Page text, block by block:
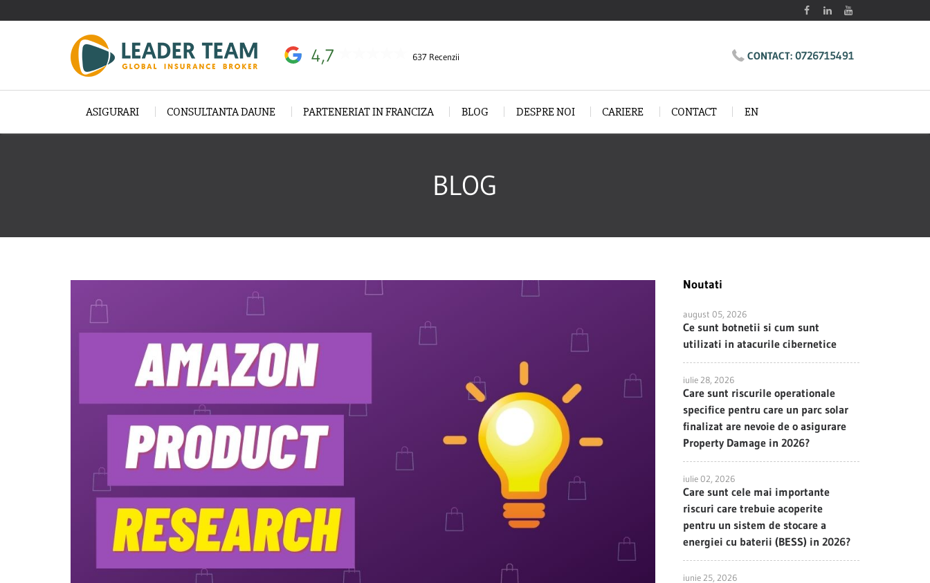
4,7 637 Recenzii CONTACT: 0726715491
ASIGURARI CONSULTANTA DAUNE PARTENERIAT IN FRANCIZA BLOG DESPRE NOI CARIERE CONTACT EN
BLOG
Noutati
august 05, 2026
Ce sunt botnetii si cum sunt
utilizati in atacurile cibernetice
iulie 28, 2026
Care sunt riscurile operationale
specifice pentru care un parc solar
finalizat are nevoie de o asigurare
Property Damage in 2026?
iulie 02, 2026
Care sunt cele mai importante
riscuri care trebuie acoperite
pentru un sistem de stocare a
energiei cu baterii (BESS) in 2026?
iunie 25, 2026